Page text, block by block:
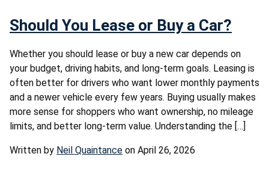
Should You Lease or Buy a Car?
Whether you should lease or buy a new car depends on
your budget, driving habits, and long-term goals. Leasing is
often better for drivers who want lower monthly payments
and a newer vehicle every few years. Buying usually makes
more sense for shoppers who want ownership, no mileage
limits, and better long-term value. Understanding the […]
Written by Neil Quaintance on April 26, 2026